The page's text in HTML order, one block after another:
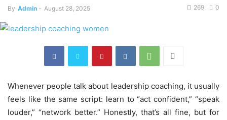
By Admin - August 28, 2025 0
269
Whenever people talk about leadership coaching, it usually
feels like the same script: learn to “act confident,” “speak
louder,” “network better.” Honestly, that’s all fine, but for